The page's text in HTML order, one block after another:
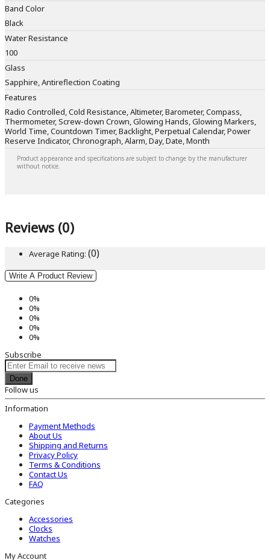
Band Color
Black
Water Resistance
100
Glass
Sapphire, Antireflection Coating
Features
Radio Controlled, Cold Resistance, Altimeter, Barometer, Compass,
Thermometer, Screw-down Crown, Glowing Hands, Glowing Markers,
World Time, Countdown Timer, Backlight, Perpetual Calendar, Power
Reserve Indicator, Chronograph, Alarm, Day, Date, Month
Product appearance and specifications are subject to change by the manufacturer
without notice.
Reviews (0)
Average Rating: (0)
Write A Product Review
0%
0%
0%
0%
0%
Subscribe
Done
Follow us
Information
Payment Methods
About Us
Shipping and Returns
Privacy Policy
Terms & Conditions
Contact Us
FAQ
Categories
Accessories
Clocks
Watches
My Account